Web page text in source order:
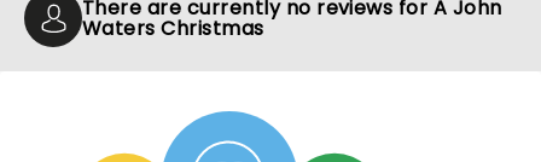
There are currently no reviews for A John
Waters Christmas